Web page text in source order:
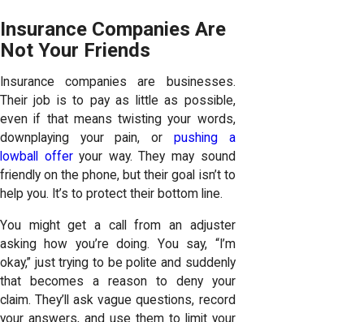
Insurance Companies Are
Not Your Friends
Insurance companies are businesses.
Their job is to pay as little as possible,
even if that means twisting your words,
downplaying your pain, or pushing a
lowball offeryour way. They may sound
friendly on the phone, but their goal isn’t to
help you. It’s to protect their bottom line.
You might get a call from an adjuster
asking how you’re doing. You say, “I’m
okay,” just trying to be polite and suddenly
that becomes a reason to deny your
claim. They’ll ask vague questions, record
your answers, and use them to limit your